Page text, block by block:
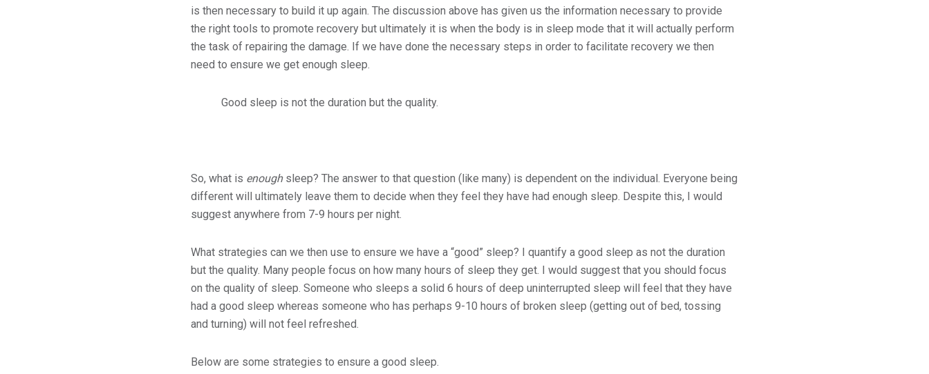
is then necessary to build it up again. The discussion above has given us the information necessary to provide
the right tools to promote recovery but ultimately it is when the body is in sleep mode that it will actually perform
the task of repairing the damage. If we have done the necessary steps in order to facilitate recovery we then
need to ensure we get enough sleep.
Good sleep is not the duration but the quality.
So, what is enough sleep? The answer to that question (like many) is dependent on the individual. Everyone being
different will ultimately leave them to decide when they feel they have had enough sleep. Despite this, I would
suggest anywhere from 7-9 hours per night.
What strategies can we then use to ensure we have a “good” sleep? I quantify a good sleep as not the duration
but the quality. Many people focus on how many hours of sleep they get. I would suggest that you should focus
on the quality of sleep. Someone who sleeps a solid 6 hours of deep uninterrupted sleep will feel that they have
had a good sleep whereas someone who has perhaps 9-10 hours of broken sleep (getting out of bed, tossing
and turning) will not feel refreshed.
Below are some strategies to ensure a good sleep.